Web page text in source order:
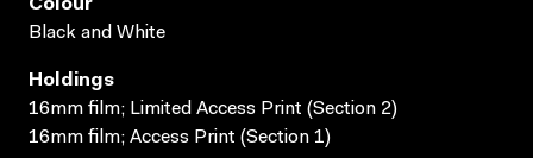
Colour
Black and White
Holdings
16mm film; Limited Access Print (Section 2)
16mm film; Access Print (Section 1)